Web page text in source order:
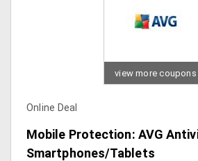
view more coupons
Online Deal
Mobile Protection: AVG
Smartphones/Tablets